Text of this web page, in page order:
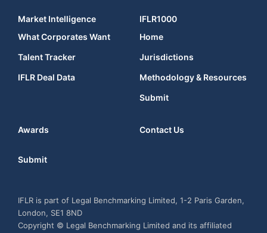
Market Intelligence
What Corporates Want
Talent Tracker
IFLR Deal Data
IFLR1000
Home
Jurisdictions
Methodology & Resources
Submit
Awards Contact Us
Submit
IFLR is part of Legal Benchmarking Limited, 1-2 Paris Garden,
London, SE1 8ND
Copyright © Legal Benchmarking Limited and its affiliated